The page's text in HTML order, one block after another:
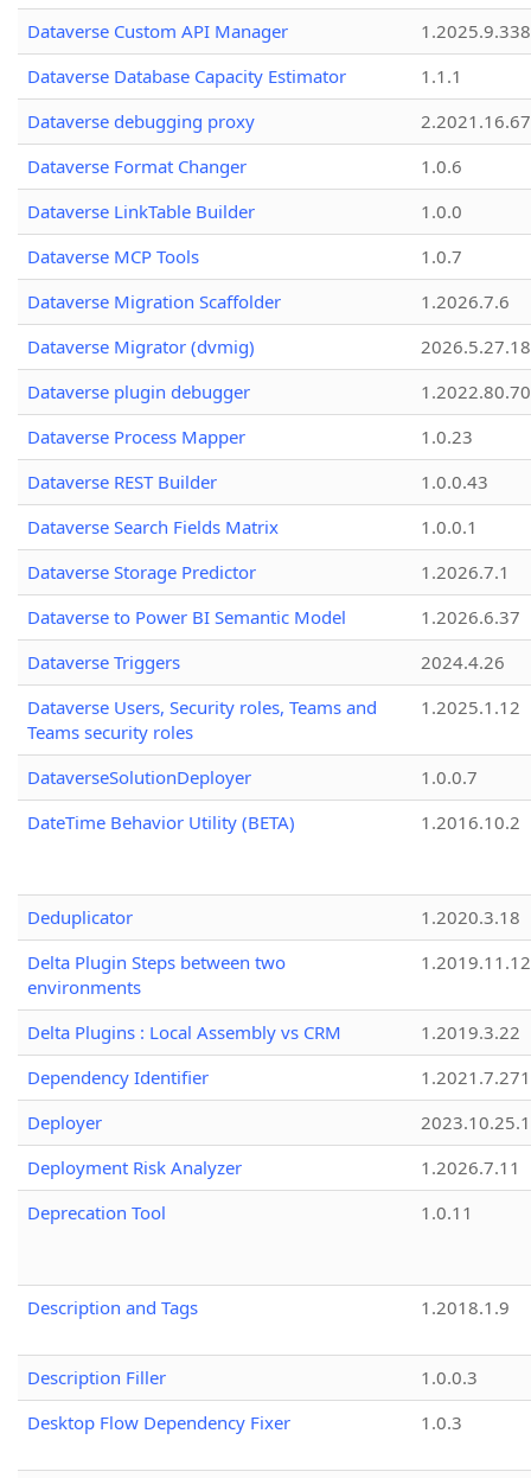
Dataverse Custom API Manager
1.2025.9.338
Dataverse Database Capacity Estimator
1.1.1
Dataverse debugging proxy
2.2021.16.67
Dataverse Format Changer
1.0.6
Dataverse LinkTable Builder
1.0.0
Dataverse MCP Tools
1.0.7
Dataverse Migration Scaffolder
1.2026.7.6
Dataverse Migrator (dvmig)
Dataverse plugin debugger
1.2022.80.70
Dataverse Process Mapper
1.0.23
Dataverse REST Builder
1.0.0.43
Dataverse Search Fields Matrix
1.0.0.1
Dataverse Storage Predictor
1.2026.7.1
Dataverse to Power BI Semantic Model
1.2026.6.37
Dataverse Triggers
2024.4.26
Dataverse Users, Security roles, Teams and
Teams security roles
1.2025.1.12
DataverseSolutionDeployer
1.0.0.7
DateTime Behavior Utility (BETA)
1.2016.10.2
Deduplicator
1.2020.3.18
Delta Plugin Steps between two
environments
1.2019.11.12
Delta Plugins : Local Assembly vs CRM
1.2019.3.22
Dependency Identifier
Deployer
2023.10.25.1
Deployment Risk Analyzer
1.2026.7.11
Deprecation Tool
1.0.11
Description and Tags 1.2018.1.9
Description Filler
1.0.0.3
Desktop Flow Dependency Fixer
1.0.3